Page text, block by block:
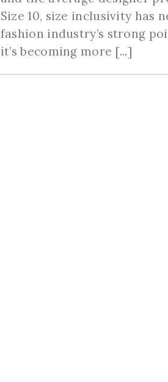
Size 10, size inclusivity has
fashion industry’s strong
it’s becoming more [...]